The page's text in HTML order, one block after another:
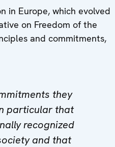
in Europe, which evolved
on Freedom of the
and commitments,
they
particular that
recognized
and that